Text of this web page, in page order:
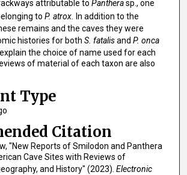
attributable to Pantherasp., one
to P. atrox. In addition to the
remains and the caves they were
histories for both S. fatalisand P. onca
the choice of name used for each
of material of each taxon are also
Type
Citation
"New Reports of Smilodon and Panthera
Cave Sites with Reviews of
and History" (2023). Electronic